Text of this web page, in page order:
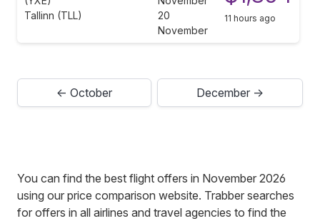
Tallinn (TLL)
20
November
11 hours ago
← October December →
You can find the best flight offers in November 2026
using our price comparison website. Trabber searches
for offers in all airlines and travel agencies to find the